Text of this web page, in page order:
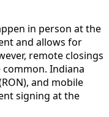
in person at the
and allows for
remote closings
Indiana
and mobile
signing at the